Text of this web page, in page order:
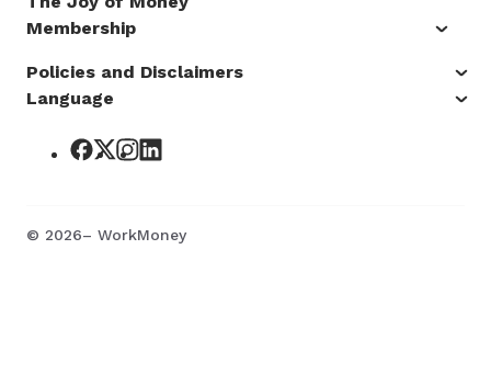
Membership
Policies and Disclaimers
Language
© 2026– WorkMoney